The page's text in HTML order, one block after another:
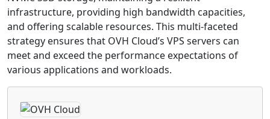
infrastructure, providing high bandwidth capacities,
and offering scalable resources. This multi-faceted
strategy ensures that OVH Cloud’s VPS servers can
meet and exceed the performance expectations of
various applications and workloads.